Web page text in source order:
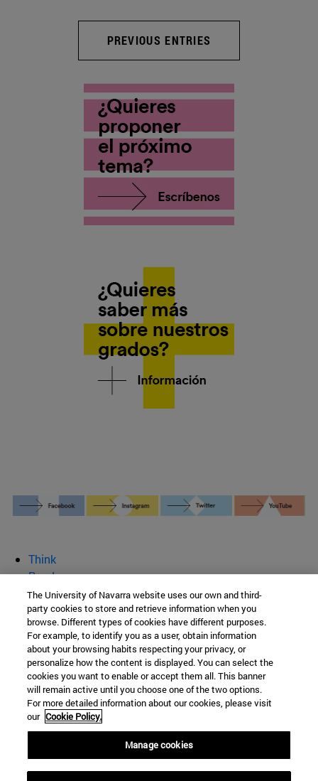
PREVIOUS ENTRIES
Think
Read
Write
Give your opinion
See
Who we are
BeBrave
Campus University s/n
Pamplona31009Navarra
The University of Navarra website uses our own and third-
party cookies to store and retrieve information when you
browse. Different types of cookies have different purposes.
For example, to identify you as a user, obtain information
about your browsing habits respecting your privacy, or
personalize how the content is displayed. You can select the
cookies you want to enable or accept them all. This banner
will remain active until you choose one of the two options.
For more detailed information about our cookies, please visit
our Cookie Policy.
Manage cookies